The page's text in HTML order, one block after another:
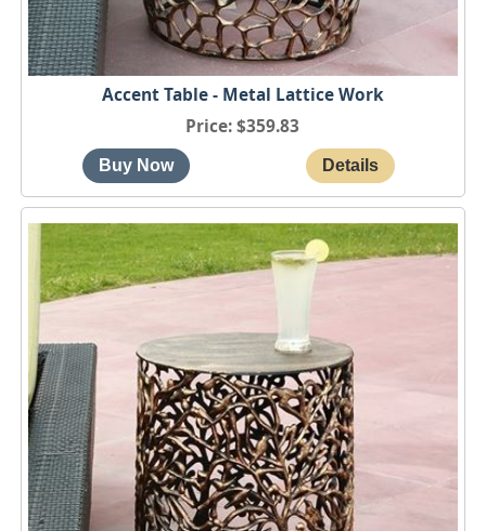
Accent Table - Metal Lattice Work
Price $359.83